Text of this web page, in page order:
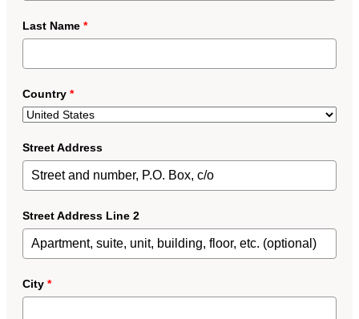
Last Name *
Country *
Street Address
Street Address Line 2
City *